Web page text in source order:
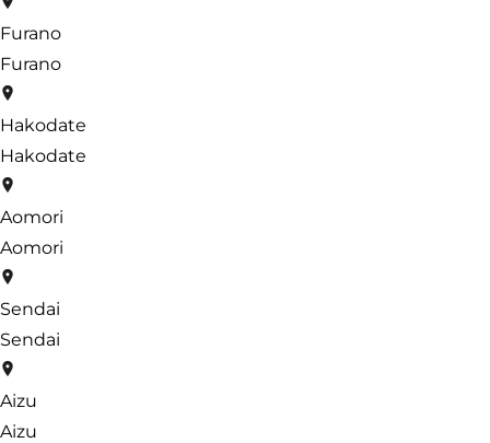
Furano
Furano
Hakodate
Hakodate
Aomori
Aomori
Sendai
Sendai
Aizu
Aizu